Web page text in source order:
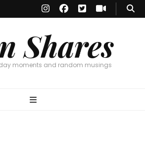
Shares
moments and random musings